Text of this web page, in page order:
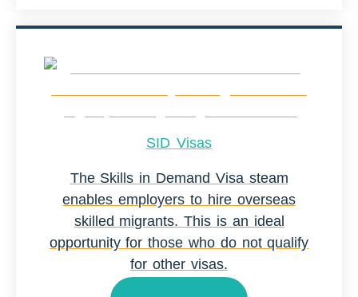
SID Visas
The Skills in Demand Visa steam
enables employers to hire overseas
skilled migrants. This is an ideal
opportunity for those who do not qualify
for other visas.